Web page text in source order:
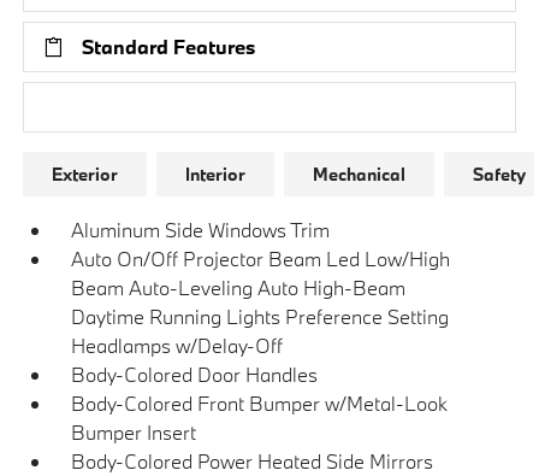
Standard Features
Exterior Interior Mechanical Safety
Aluminum Side Windows Trim
Auto On/Off Projector Beam Led Low/High
Beam Auto-Leveling Auto High-Beam
Daytime Running Lights Preference Setting
Headlamps w/Delay-Off
Body-Colored Door Handles
Body-Colored Front Bumper w/Metal-Look
Bumper Insert
Body-Colored Power Heated Side Mirrors